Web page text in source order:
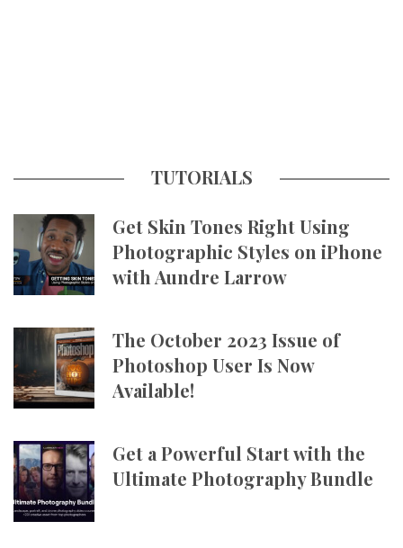
TUTORIALS
Get Skin Tones Right Using
Photographic Styles on iPhone
with Aundre Larrow
The October 2023 Issue of
Photoshop User Is Now
Available!
Get a Powerful Start with the
Ultimate Photography Bundle